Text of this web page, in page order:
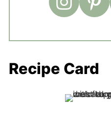
Recipe Card